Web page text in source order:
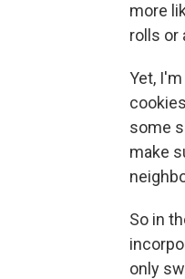
more
rolls or
Yet,
some
make
So in
only